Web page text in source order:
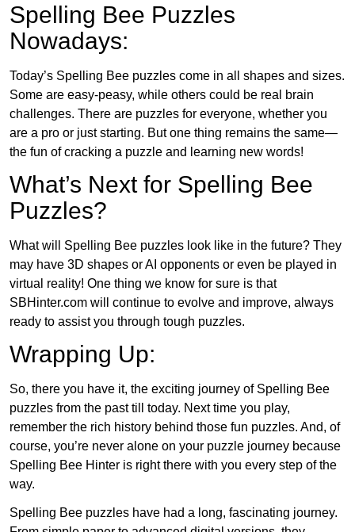
Spelling Bee Puzzles
Nowadays:
Today’s Spelling Bee puzzles come in all shapes and sizes.
Some are easy-peasy, while others could be real brain
challenges. There are puzzles for everyone, whether you
are a pro or just starting. But one thing remains the same—
the fun of cracking a puzzle and learning new words!
What’s Next for Spelling Bee
Puzzles?
What will Spelling Bee puzzles look like in the future? They
may have 3D shapes or AI opponents or even be played in
virtual reality! One thing we know for sure is that
SBHinter.com will continue to evolve and improve, always
ready to assist you through tough puzzles.
Wrapping Up:
So, there you have it, the exciting journey of Spelling Bee
puzzles from the past till today. Next time you play,
remember the rich history behind those fun puzzles. And, of
course, you’re never alone on your puzzle journey because
Spelling Bee Hinter is right there with you every step of the
way.
Spelling Bee puzzles have had a long, fascinating journey.